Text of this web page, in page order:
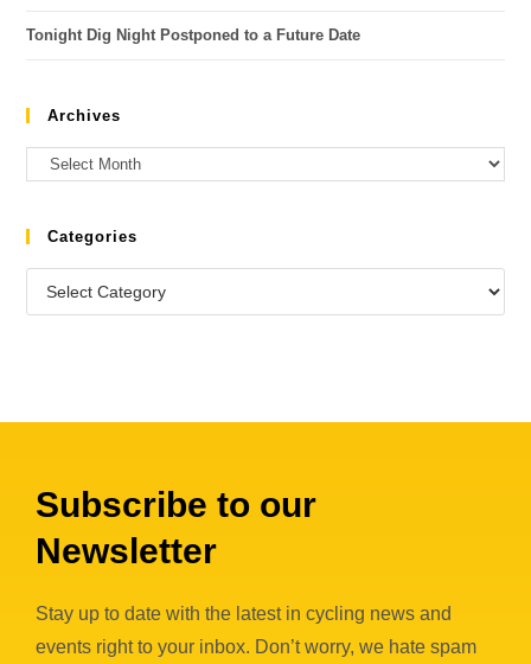
Tonight Dig Night Postponed to a Future Date
Archives
Categories
Subscribe to our
Newsletter
Stay up to date with the latest in cycling news and
events right to your inbox. Don’t worry, we hate spam